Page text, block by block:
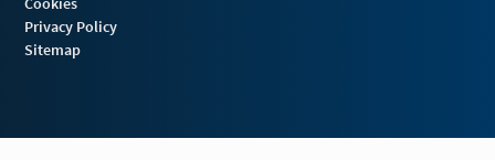
Privacy Policy
Sitemap